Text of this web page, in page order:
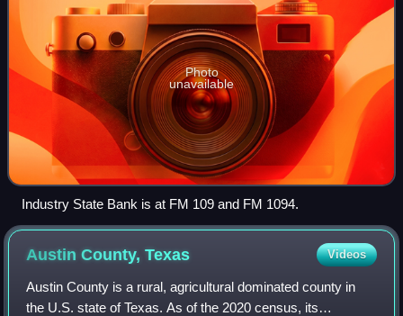
Photo
unavailable
Industry State Bank is at FM 109 and FM 1094.
Austin County,Texas Videos
Austin County is a rural, agricultural dominated county in
the U.S. state of Texas. As of the 2020 census, its